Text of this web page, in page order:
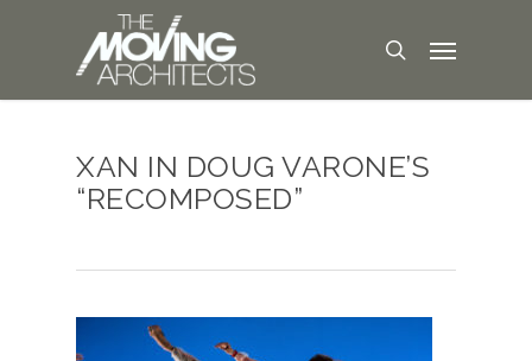
XAN IN DOUG VARONE’S
“RECOMPOSED”